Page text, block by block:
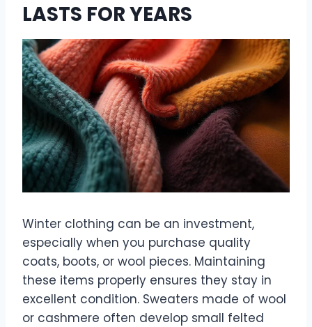
LASTS FOR YEARS
Winter clothing can be an investment,
especially when you purchase quality
coats, boots, or wool pieces. Maintaining
these items properly ensures they stay in
excellent condition. Sweaters made of wool
or cashmere often develop small felted